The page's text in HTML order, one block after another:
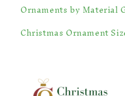
Ornaments by Material
Christmas Ornament